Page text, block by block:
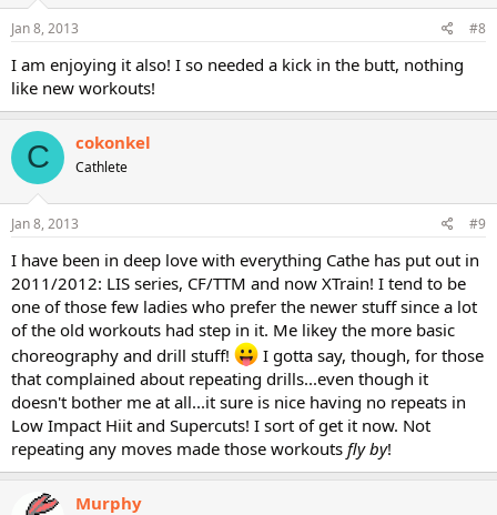
Jan 8, 2013 #8
I am enjoying it also! I so needed a kick in the butt, nothing
like new workouts!
C cokonkel
Cathlete
Jan 8, 2013 #9
I have been in deep love with everything Cathe has put out in
2011/2012: LIS series, CF/TTM and now XTrain! I tend to be
one of those few ladies who prefer the newer stuff since a lot
of the old workouts had step in it. Me likey the more basic
choreography and drill stuff!
I gotta say, though, for those
that complained about repeating drills...even though it
doesn't bother me at all...it sure is nice having no repeats in
Low Impact Hiit and Supercuts! I sort of get it now. Not
repeating any moves made those workouts fly by!
Murphy